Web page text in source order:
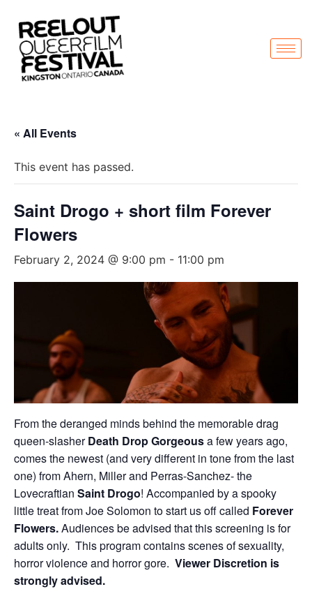
« All Events
This event has passed.
Saint Drogo + short film Forever
Flowers
February 2, 2024 @ 9:00 pm - 11:00 pm
From the deranged minds behind the memorable drag
queen-slasherDeath Drop Gorgeousa few years ago,
comes the newest (and very different in tone from the last
one) from Ahern, Miller and Perras-Sanchez- the
Lovecraftian Saint Drogo! Accompanied by a spooky
little treat from Joe Solomon to start us off called Forever
Flowers.Audiences be advised that this screening is for
adults only. This program contains scenes of sexuality,
horror violence and horror gore. Viewer Discretion is
strongly advised.